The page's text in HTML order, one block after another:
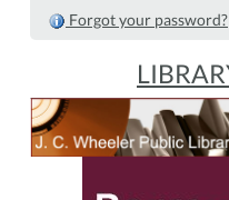
Forgot your password?